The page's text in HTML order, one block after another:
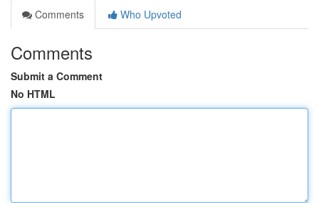
Comments
Who Upvoted
Comments
Submit a Comment
No HTML